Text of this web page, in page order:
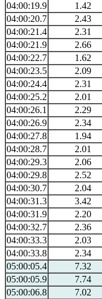
04:00:19.9
1.42
04:00:20.7
2.43
04:00:21.4
2.31
04:00:21.9
2.66
04:00:22.7
1.62
04:00:23.5
2.09
04:00:24.4
2.31
04:00:25.2
2.01
04:00:26.1
2.29
04:00:26.9
2.34
04:00:27.8
1.94
04:00:28.7
2.01
04:00:29.3
2.06
04:00:29.8
2.52
04:00:30.7
2.04
04:00:31.3
3.42
04:00:31.9
2.20
04:00:32.7
2.36
04:00:33.3
2.03
04:00:33.8
2.34
05:00:05.4
7.32
05:00:05.9
7.74
05:00:06.8
7.02